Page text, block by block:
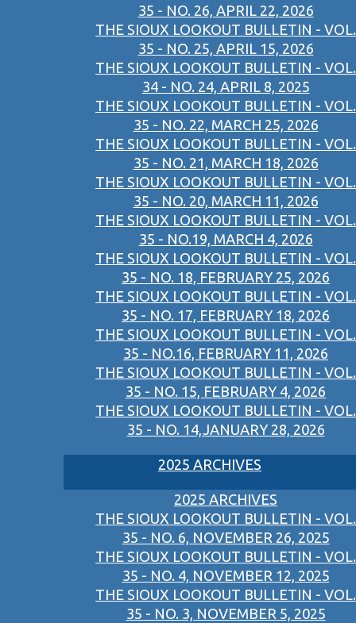
35 - NO. 26, APRIL 22, 2026
THE SIOUX LOOKOUT BULLETIN - VOL.
35 - NO. 25, APRIL 15, 2026
THE SIOUX LOOKOUT BULLETIN - VOL.
34 - NO. 24, APRIL 8, 2025
THE SIOUX LOOKOUT BULLETIN - VOL.
35 - NO. 22, MARCH 25, 2026
THE SIOUX LOOKOUT BULLETIN - VOL.
35 - NO. 21, MARCH 18, 2026
THE SIOUX LOOKOUT BULLETIN - VOL.
35 - NO. 20, MARCH 11, 2026
THE SIOUX LOOKOUT BULLETIN - VOL.
35 - NO.19, MARCH 4, 2026
THE SIOUX LOOKOUT BULLETIN - VOL.
35 - NO. 18, FEBRUARY 25, 2026
THE SIOUX LOOKOUT BULLETIN - VOL.
35 - NO. 17, FEBRUARY 18, 2026
THE SIOUX LOOKOUT BULLETIN - VOL.
35 - NO.16, FEBRUARY 11, 2026
THE SIOUX LOOKOUT BULLETIN - VOL.
35 - NO. 15, FEBRUARY 4, 2026
THE SIOUX LOOKOUT BULLETIN - VOL.
35 - NO. 14,JANUARY 28, 2026
2025 ARCHIVES
2025 ARCHIVES
THE SIOUX LOOKOUT BULLETIN - VOL.
35 - NO. 6, NOVEMBER 26, 2025
THE SIOUX LOOKOUT BULLETIN - VOL.
35 - NO. 4, NOVEMBER 12, 2025
THE SIOUX LOOKOUT BULLETIN - VOL.
35 - NO. 3, NOVEMBER 5, 2025